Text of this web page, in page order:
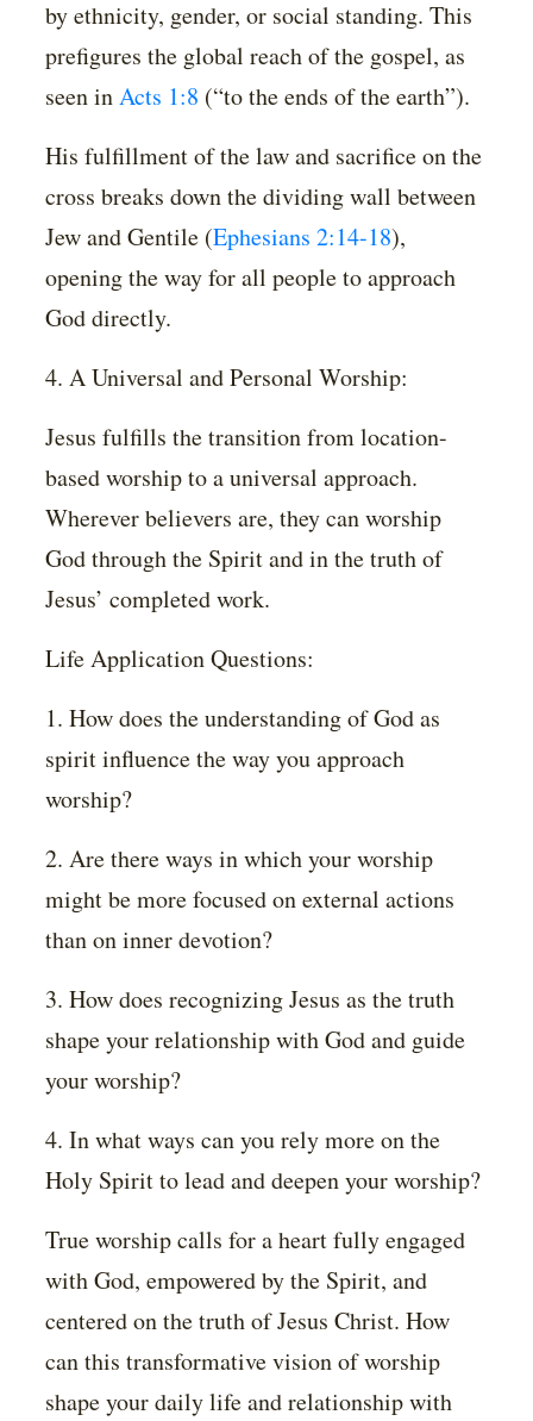
by ethnicity, gender, or social standing. This
prefigures the global reach of the gospel, as
seen inActs 1:8 (“to the ends of the earth”).
His fulfillment of the law and sacrifice on the
cross breaks down the dividing wall between
Jew and Gentile (Ephesians 2:14-18),
opening the way for all people to approach
God directly.
4. A Universal and Personal Worship:
Jesus fulfills the transition from location-
based worship to a universal approach.
Wherever believers are, they can worship
God through the Spirit and in the truth of
Jesus’ completed work.
Life Application Questions:
1. How does the understanding of God as
spirit influence the way you approach
worship?
2. Are there ways in which your worship
might be more focused on external actions
than on inner devotion?
3. How does recognizing Jesus as the truth
shape your relationship with God and guide
your worship?
4. In what ways can you rely more on the
Holy Spirit to lead and deepen your worship?
True worship calls for a heart fully engaged
with God, empowered by the Spirit, and
centered on the truth of Jesus Christ. How
can this transformative vision of worship
shape your daily life and relationship with